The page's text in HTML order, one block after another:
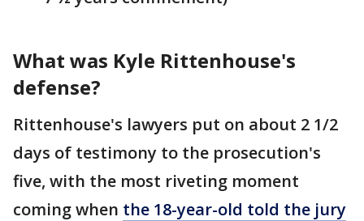
What was Kyle Rittenhouse's
defense?
Rittenhouse's lawyers put on about 2 1/2
days of testimony to the prosecution's
five, with the most riveting moment
coming when the 18-year-old told the jury